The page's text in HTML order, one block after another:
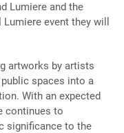
Lumiere and the
event they will
artworks by artists
spaces into a
With an expected
continues to
significance to the